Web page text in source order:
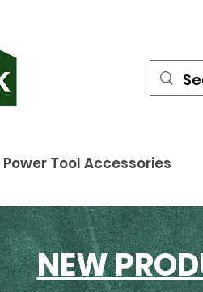
Power Tool Accessories
NEW